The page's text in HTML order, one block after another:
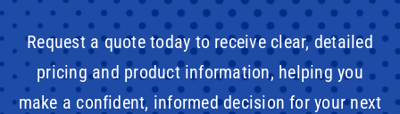
Request a quote today to receive clear, detailed
pricing and product information, helping you
make a confident, informed decision for your next